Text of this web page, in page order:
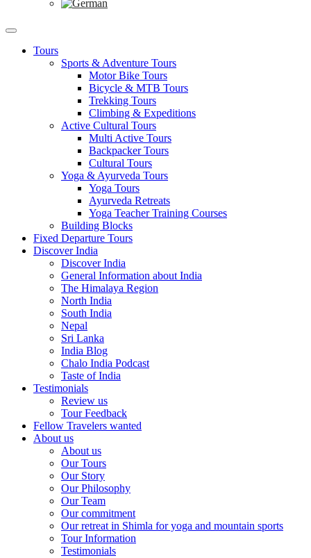
Tours
Sports & Adventure Tours
Motor Bike Tours
Bicycle & MTB Tours
Trekking Tours
Climbing & Expeditions
Active Cultural Tours
Multi Active Tours
Backpacker Tours
Cultural Tours
Yoga & Ayurveda Tours
Yoga Tours
Ayurveda Retreats
Yoga Teacher Training Courses
Building Blocks
Fixed Departure Tours
Discover India
Discover India
General Information about India
The Himalaya Region
North India
South India
Nepal
Sri Lanka
India Blog
Chalo India Podcast
Taste of India
Testimonials
Review us
Tour Feedback
Fellow Travelers wanted
About us
About us
Our Tours
Our Story
Our Philosophy
Our Team
Our commitment
Our retreat in Shimla for yoga and mountain sports
Tour Information
Testimonials